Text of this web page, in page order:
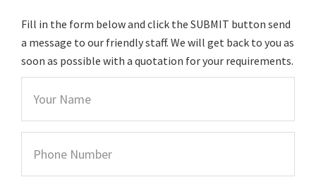
Fill in the form below and click the SUBMIT button send
a message to our friendly staff. We will get back to you as
soon as possible with a quotation for your requirements.